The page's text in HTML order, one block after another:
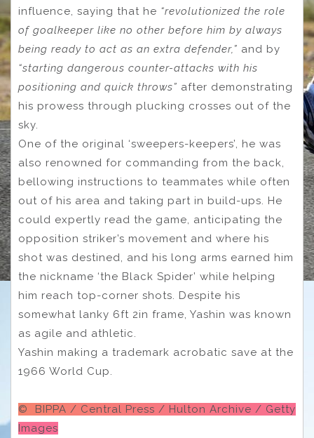
influence, saying that he “revolutionized the role
of goalkeeper like no other before him by always
being ready to act as an extra defender,” and by
“starting dangerous counter-attacks with his
positioning and quick throws” after demonstrating
his prowess through plucking crosses out of the
sky.
One of the original ‘sweepers-keepers’, he was
also renowned for commanding from the back,
bellowing instructions to teammates while often
out of his area and taking part in build-ups. He
could expertly read the game, anticipating the
opposition striker’s movement and where his
shot was destined, and his long arms earned him
the nickname ‘the Black Spider’ while helping
him reach top-corner shots. Despite his
somewhat lanky 6ft 2in frame, Yashin was known
as agile and athletic.
Yashin making a trademark acrobatic save at the
1966 World Cup.
© BIPPA / Central Press / Hulton Archive / Getty
Images